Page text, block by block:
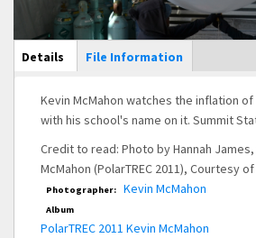
Main Display
Details (active
tab)
File Information
Kevin McMahon watches the inflation
with his school's name on it. Summit
Credit to read: Photo by Hannah
McMahon (PolarTREC 2011), Courtesy of
Photographer: Kevin McMahon
Album
PolarTREC 2011 Kevin McMahon